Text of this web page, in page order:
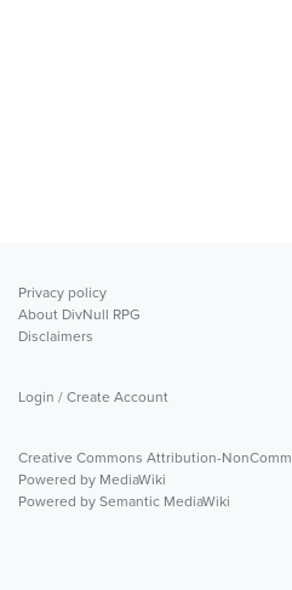
Privacy policy
About DivNull RPG
Disclaimers
Login / Create Account
Creative Commons Attribution-
Powered by MediaWiki
Powered by Semantic MediaWiki